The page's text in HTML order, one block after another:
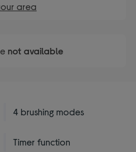
area
not available
4 brushing modes
Timer function